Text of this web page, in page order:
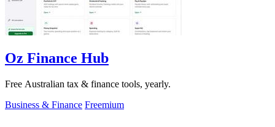
Oz Finance Hub
Free Australian tax & finance tools, yearly.
Business & Finance Freemium